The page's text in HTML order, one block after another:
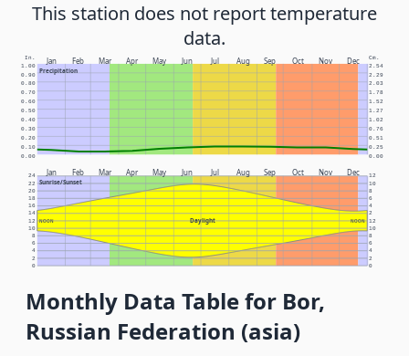
This station does not report temperature
data.
Jan Feb Mar Apr May Jun Jul Aug Sep Oct Nov Dec
Precipitation
In. Cm.
0.00 0.00
0.10 0.25
0.20 0.51
0.30 0.76
0.40 1.02
0.50 1.27
0.60 1.52
0.70 1.78
0.80 2.03
0.90 2.29
1.00 2.54
Jan Feb Mar Apr May Jun Jul Aug Sep Oct Nov Dec
Sunrise/Sunset
Daylight
NOON NOON
0 0
2 2
4 4
6 6
8 8
10 10
12 12
14 2
16 4
18 6
20 8
22 10
24 12
Monthly Data Table for Bor,
Russian Federation (asia)